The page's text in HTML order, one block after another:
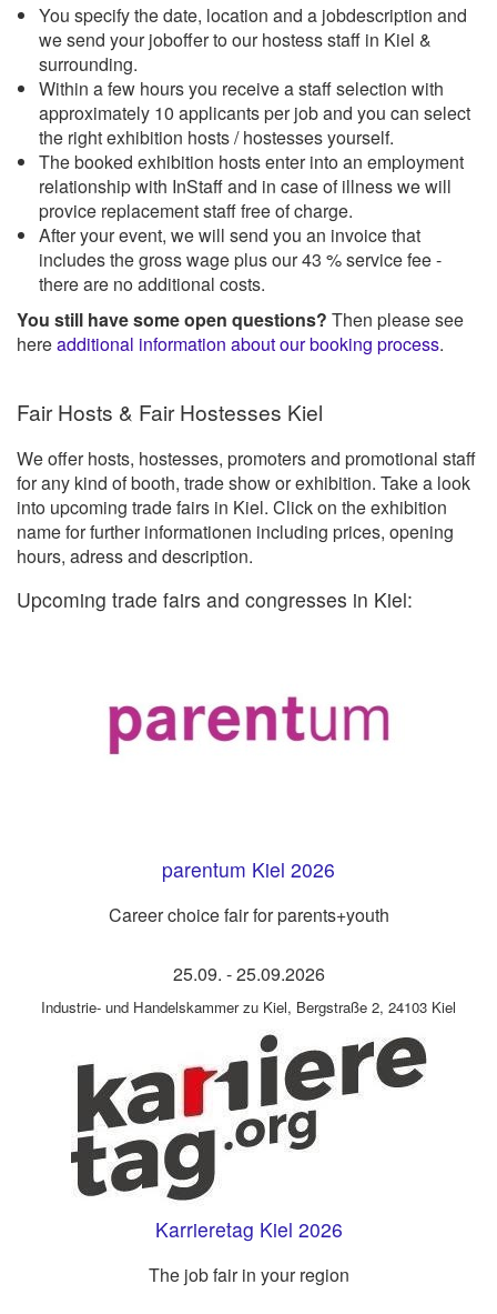
You specify the date, location and a jobdescription and
we send your joboffer to our hostess staff in Kiel &
surrounding.
Within a few hours you receive a staff selection with
approximately 10 applicants per job and you can select
the right exhibition hosts / hostesses yourself.
The booked exhibition hosts enter into an employment
relationship with InStaff and in case of illness we will
provice replacement staff free of charge.
After your event, we will send you an invoice that
includes the gross wage plus our 43 % service fee -
there are no additional costs.
You still have some open questions? Then please see
hereadditional information about our booking process.
Fair Hosts & Fair Hostesses Kiel
We offer hosts, hostesses, promoters and promotional staff
for any kind of booth, trade show or exhibition. Take a look
into upcoming trade fairs in Kiel. Click on the exhibition
name for further informationen including prices, opening
hours, adress and description.
Upcoming trade fairs and congresses in Kiel:
parentum Kiel 2026
Career choice fair for parents+youth
25.09. -25.09.2026
Industrie- und Handelskammer zu Kiel, Bergstraße 2, 24103 Kiel
Karrieretag Kiel 2026
The job fair in your region